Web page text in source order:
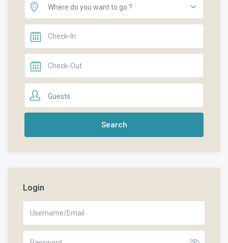
Where do you want to go ?
Guests
Login